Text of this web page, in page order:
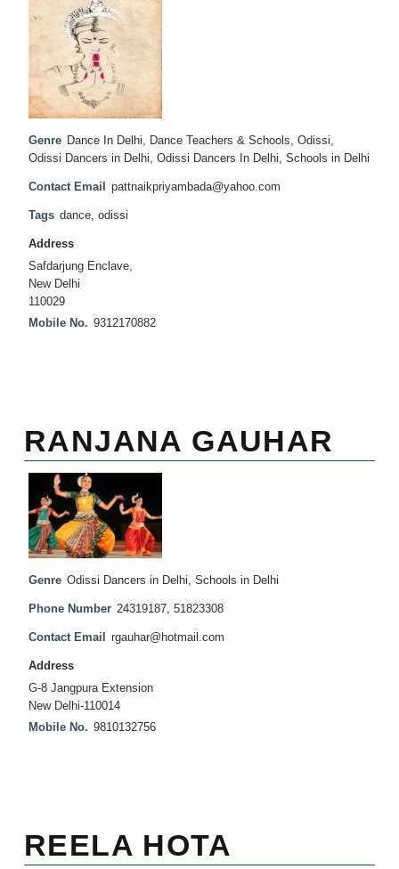
Genre Dance In Delhi, Dance Teachers & Schools, Odissi,
Odissi Dancers in Delhi, Odissi Dancers In Delhi, Schools in Delhi
Contact Email pattnaikpriyambada@yahoo.com
Tags dance, odissi
Address
Safdarjung Enclave,
New Delhi
110029
Mobile No. 9312170882
RANJANA GAUHAR
Genre Odissi Dancers in Delhi, Schools in Delhi
Phone Number 24319187, 51823308
Contact Email rgauhar@hotmail.com
Address
G-8 Jangpura Extension
New Delhi-110014
Mobile No. 9810132756
REELA HOTA